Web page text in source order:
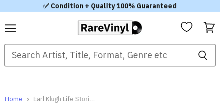
✅ Condition + Quality 100% Guaranteed
cart
Home Earl Klugh Life Stories US Vinyl LP